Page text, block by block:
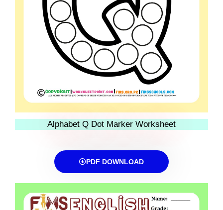
Alphabet Q Dot Marker Worksheet
PDF DOWNLOAD